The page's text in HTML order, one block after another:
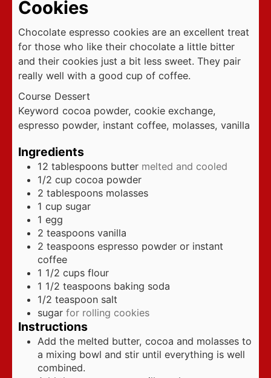
Cookies
Chocolate espresso cookies are an excellent treat
for those who like their chocolate a little bitter
and their cookies just a bit less sweet. They pair
really well with a good cup of coffee.
Course Dessert
Keyword cocoa powder, cookie exchange,
espresso powder, instant coffee, molasses, vanilla
Ingredients
12 tablespoons butter melted and cooled
1/2 cup cocoa powder
2 tablespoons molasses
1 cup sugar
1 egg
2 teaspoons vanilla
2 teaspoons espresso powder or instant
coffee
1 1/2 cups flour
1 1/2 teaspoons baking soda
1/2 teaspoon salt
sugar for rolling cookies
Instructions
Add the melted butter, cocoa and molasses to
a mixing bowl and stir until everything is well
combined.